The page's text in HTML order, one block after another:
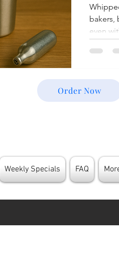
bakers,
even
what’s
the
Order Now
Weekly Specials FAQ